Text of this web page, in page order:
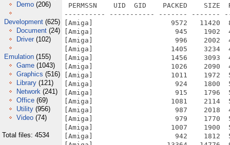
Demo (206)
Development (625)
Document (24)
Driver (102)
Emulation (155)
Game (1043)
Graphics (516)
Library (121)
Network (241)
Office (69)
Utility (956)
Video (74)
Total files: 4534
PERMSSN    UID  GID    PACKED    SIZE
---------- ----------- ------- -------
[Amiga]                   9572   11420
[Amiga]                    945    1902
[Amiga]                    996    2002
[Amiga]                   1405    3234
[Amiga]                   1456    3093
[Amiga]                   1026    2090
[Amiga]                   1011    1972
[Amiga]                    924    1800
[Amiga]                    915    1796
[Amiga]                   1081    2114
[Amiga]                    987    2018
[Amiga]                    979    1770
[Amiga]                   1007    1900
[Amiga]                    942    1812